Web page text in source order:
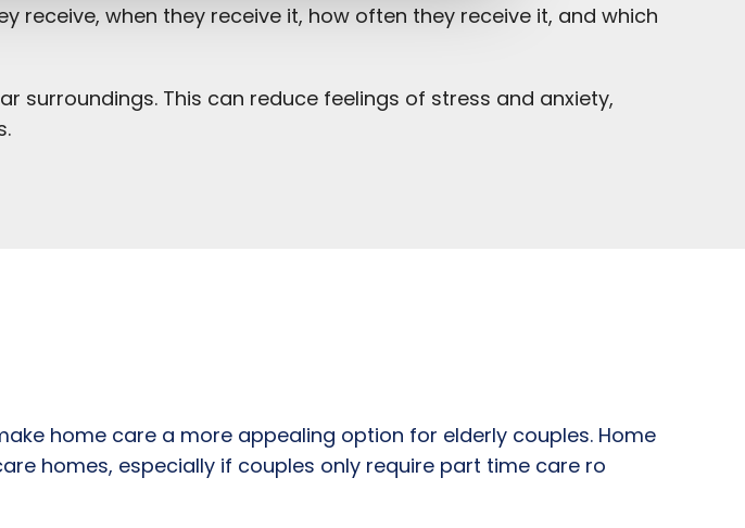
when they receive it, how often they receive it, and which
surroundings. This can reduce feelings of stress and anxiety,
home care a more appealing option for elderly couples. Home
homes, especially if couples only require part time care ro